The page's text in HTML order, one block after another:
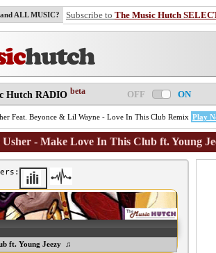
ALL MUSIC? Subscribe to The Music Hutch
Hutch RADIO beta OFF ON
Feat. Beyonce & Lil Wayne - Love In This Club Remix Play
- Make Love In This Club ft. Young
ft. Young Jeezy ♫